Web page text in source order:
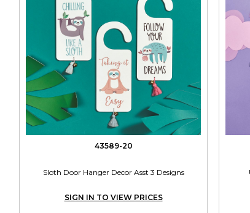
43589-20
Sloth Door Hanger Decor Asst 3 Designs
SIGN IN TO VIEW PRICES